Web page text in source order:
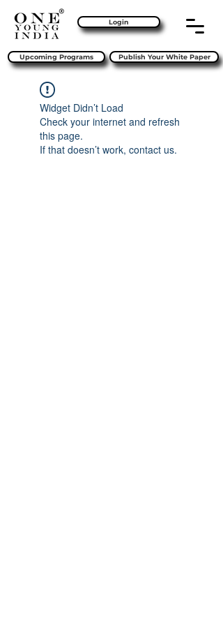
Login
Upcoming Programs Publish Your White Paper
Widget Didn’t Load
Check your internet and refresh
this page.
If that doesn’t work, contact us.